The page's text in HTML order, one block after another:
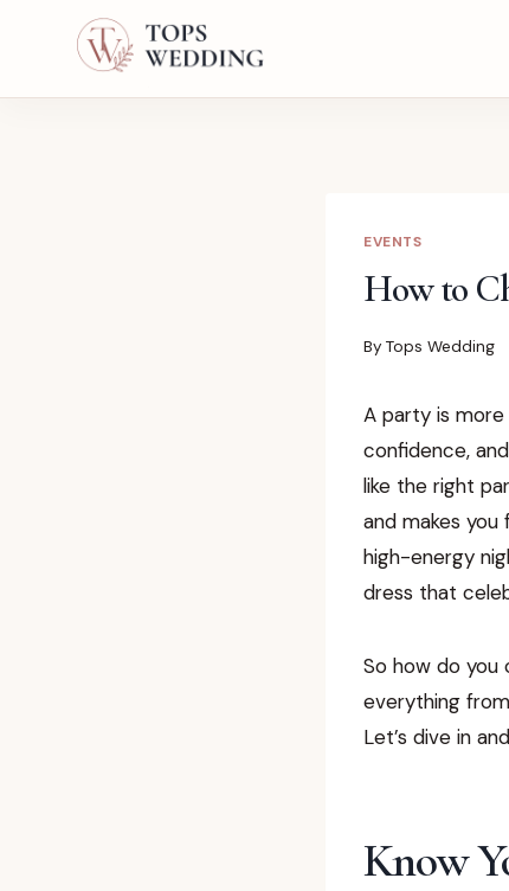
EVENTS
How to
By Tops Wedding
A party is more
confidence,
like the right
and makes
high-energy
dress that
So how do you
everything
Let’s dive in
Know